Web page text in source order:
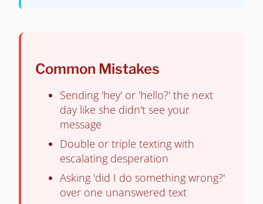
Common Mistakes
Sending 'hey' or 'hello?' the next
day like she didn't see your
message
Double or triple texting with
escalating desperation
Asking 'did I do something wrong?'
over one unanswered text